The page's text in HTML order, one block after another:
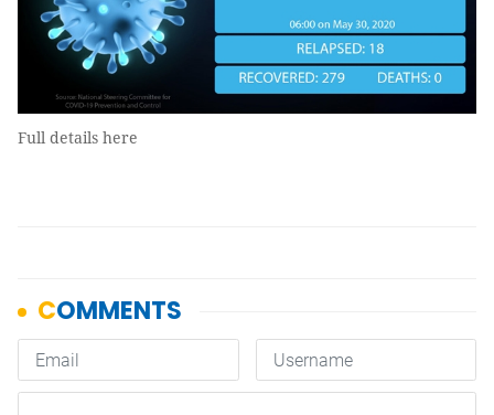
Full details here